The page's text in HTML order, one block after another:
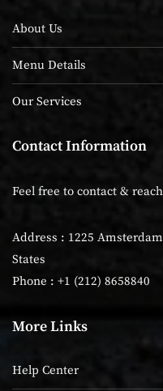
About Us
Menu Details
Our Services
Contact Information
Feel free to contact &
Address : 1225
States
Phone : +1 (212) 8658840
More Links
Help Center